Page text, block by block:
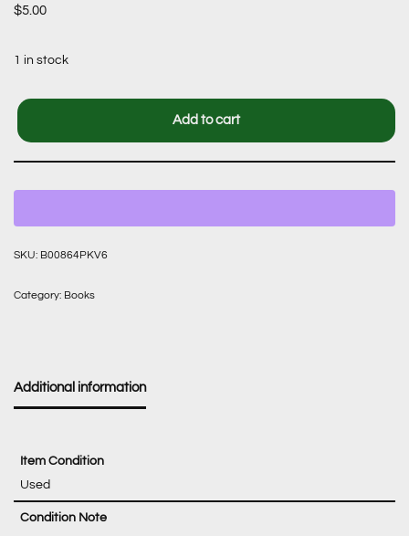
$5.00
1 in stock
Add to cart
SKU: B00864PKV6
Category: Books
Additional information
Item Condition
Used
Condition Note